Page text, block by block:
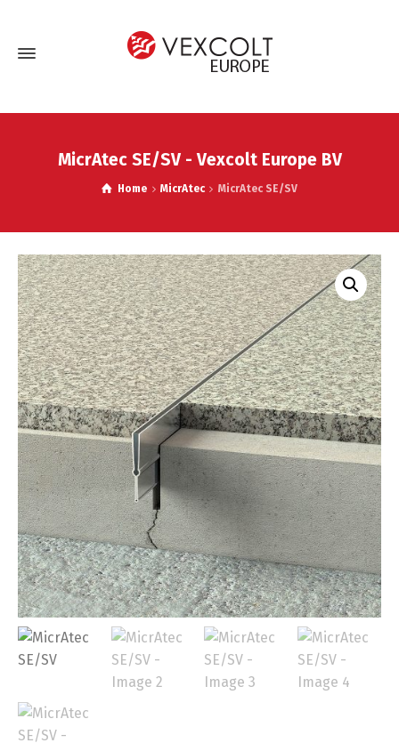
MicrAtec SE/SV - Vexcolt Europe BV
Home MicrAtec MicrAtec SE/SV